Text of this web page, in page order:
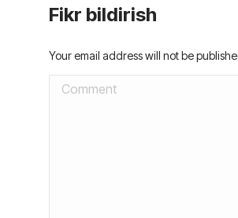
Fikr bildirish
Your email address will not be
Comment